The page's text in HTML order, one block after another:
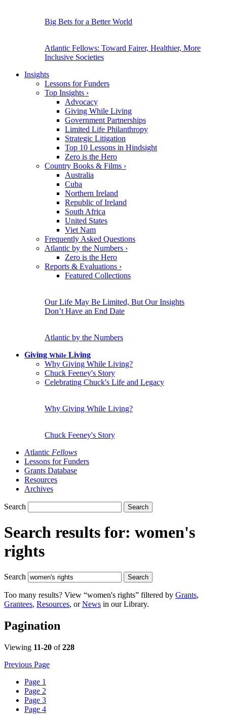
Big Bets for a Better World
Atlantic Fellows: Toward Fairer, Healthier, More
Inclusive Societies
Insights
Lessons for Funders
Top Insights ›
Advocacy
Giving While Living
Government Partnerships
Limited Life Philanthropy
Strategic Litigation
Top 10 Lessons in Hindsight
Zero is the Hero
Country Books & Films ›
Australia
Cuba
Northern Ireland
Republic of Ireland
South Africa
United States
Viet Nam
Frequently Asked Questions
Atlantic by the Numbers ›
Zero is the Hero
Reports & Evaluations ›
Featured Collections
Our Life May Be Limited, But Our Insights
Don’t Have an End Date
Atlantic by the Numbers
Giving While Living
Why Giving While Living?
Chuck Feeney's Story
Celebrating Chuck's Life and Legacy
Why Giving While Living?
Chuck Feeney's Story
Atlantic Fellows
Lessons for Funders
Grants Database
Resources
Archives
Search Search
Search results for: women's
rights
Search Search
Too many results? View “women's rights” filtered by Grants,
Grantees, Resources, orNews in our Library.
Pagination
Viewing 11-20 of228
Previous Page
Page 1
Page 2
Page 3
Page 4